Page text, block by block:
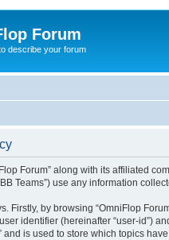
Forum
describe your forum
Forum” along with its affiliated
Teams”) use any information
Firstly, by browsing “OmniFlop
identifier (hereinafter “user-id”)
and is used to store which topics